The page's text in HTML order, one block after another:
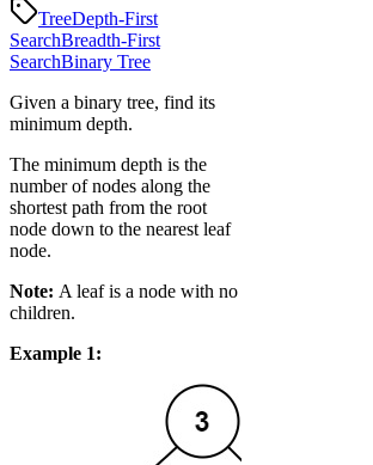
TreeDepth-First
SearchBreadth-First
SearchBinary Tree
Given a binary tree, find its
minimum depth.
The minimum depth is the
number of nodes along the
shortest path from the root
node down to the nearest leaf
node.
Note: A leaf is a node with no
children.
Example 1: